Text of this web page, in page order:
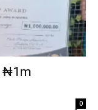
₦1m
0